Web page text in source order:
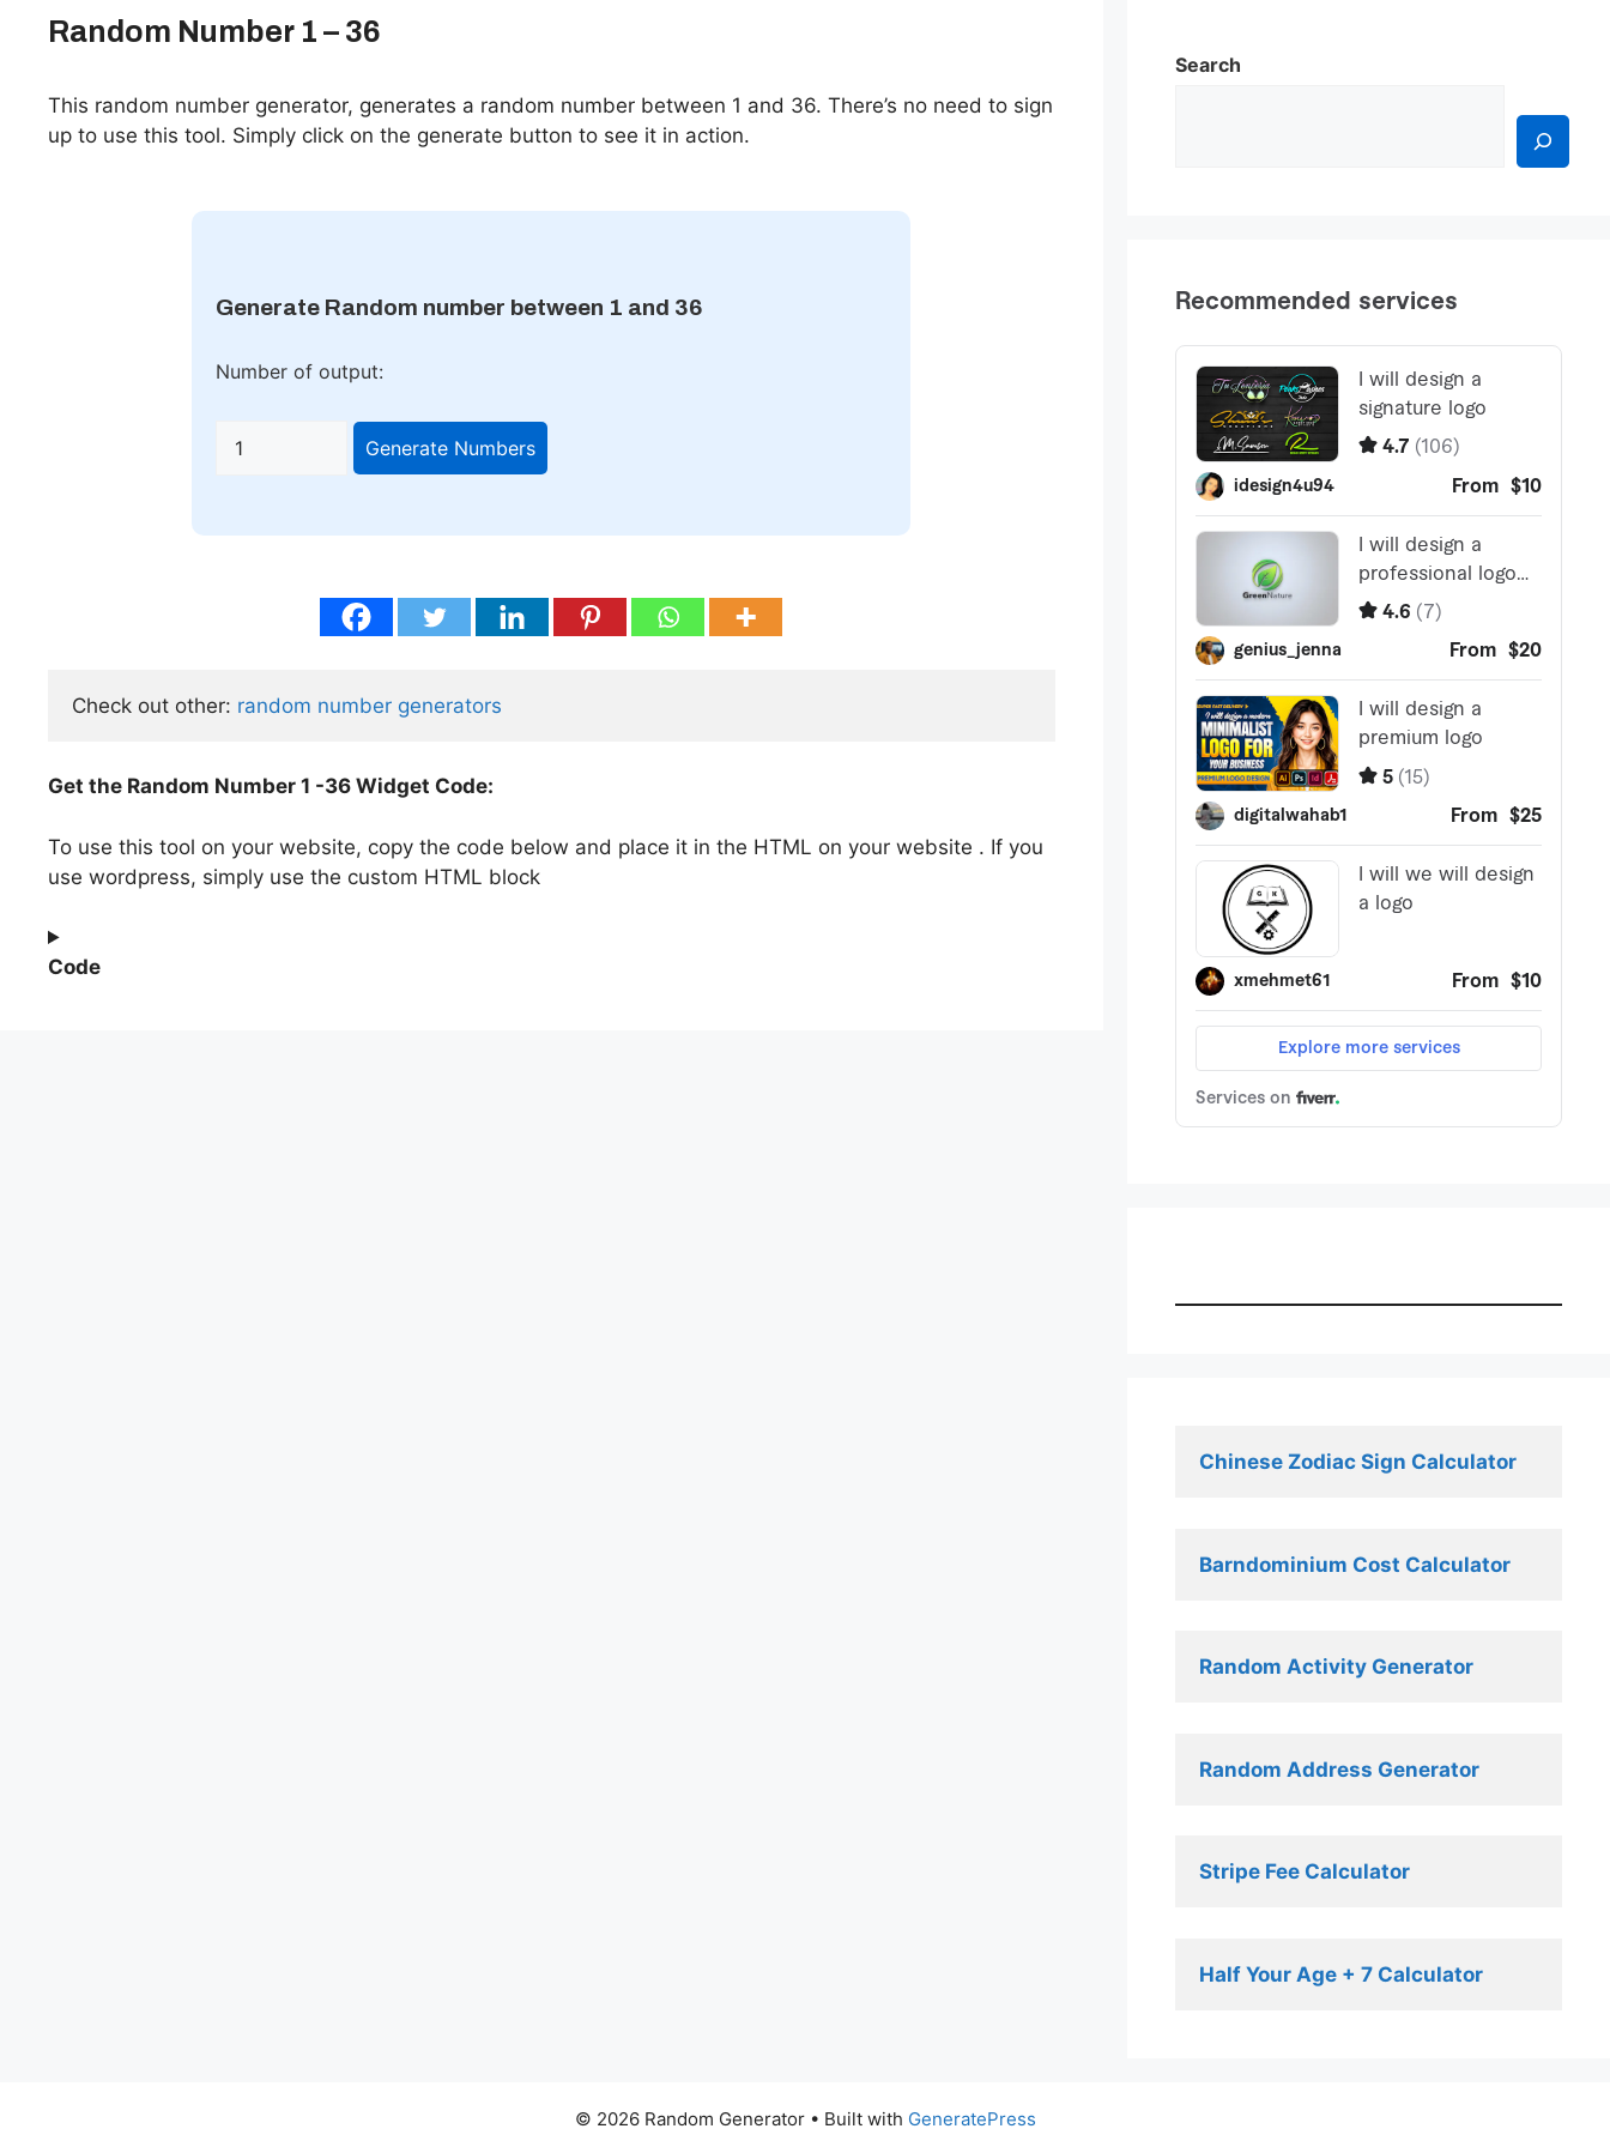
Random Number 1 – 36
This random number generator, generates a random number between 1 and 36. There’s no need to sign
up to use this tool. Simply click on the generate button to see it in action.
Generate Random number between 1 and 36
Number of output:
Generate Numbers
Check out other: random number generators
Get the Random Number 1 -36 Widget Code:
To use this tool on your website, copy the code below and place it in the HTML on your website . If you
use wordpress, simply use the custom HTML block
Code
Search
Chinese Zodiac Sign Calculator
Barndominium Cost Calculator
Random Activity Generator
Random Address Generator
Stripe Fee Calculator
Half Your Age + 7 Calculator
© 2026 Random Generator• Built with GeneratePress